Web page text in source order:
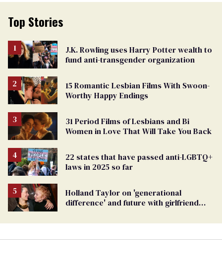
Top Stories
J.K. Rowling uses Harry Potter wealth to
fund anti-transgender organization
15 Romantic Lesbian Films With Swoon-
Worthy Happy Endings
31 Period Films of Lesbians and Bi
Women in Love That Will Take You Back
22 states that have passed anti-LGBTQ+
laws in 2025 so far
Holland Taylor on 'generational
difference' and future with girlfriend